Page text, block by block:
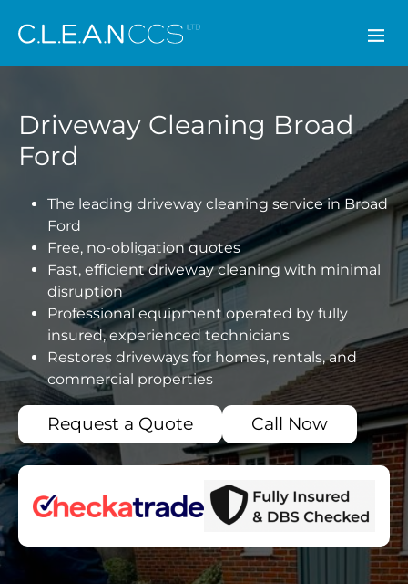
CLEAN CCS
Driveway Cleaning Broad
Ford
The leading driveway cleaning service in Broad
Ford
Free, no-obligation quotes
Fast, efficient driveway cleaning with minimal
disruption
Professional equipment operated by fully
insured, experienced technicians
Restores driveways for homes, rentals, and
commercial properties
Request a Quote Call Now